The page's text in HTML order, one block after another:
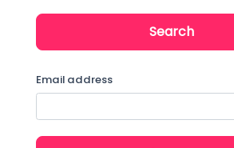
Search by email address
Email address